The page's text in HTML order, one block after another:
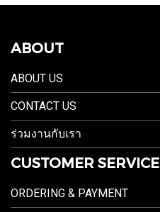
ABOUT
ABOUT US
CONTACT US
ร่วมงานกับเรา
CUSTOMER SERVICE
ORDERING & PAYMENT